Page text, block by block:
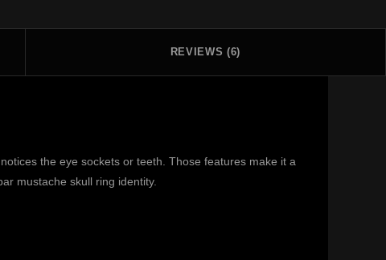
REVIEWS (6)
the eye sockets or teeth. Those features make it a
mustache skull ring identity.